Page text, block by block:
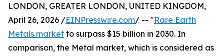
LONDON, GREATER LONDON, UNITED KINGDOM,
April 26, 2026 /EINPresswire.com/ -- "Rare Earth
Metals market to surpass $15 billion in 2030. In
comparison, the Metal market, which is considered as